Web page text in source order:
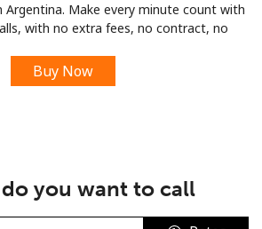
Sign up with
Argentina. Make every minute count with
with no extra fees, no contract, no
Buy Now
you want to call